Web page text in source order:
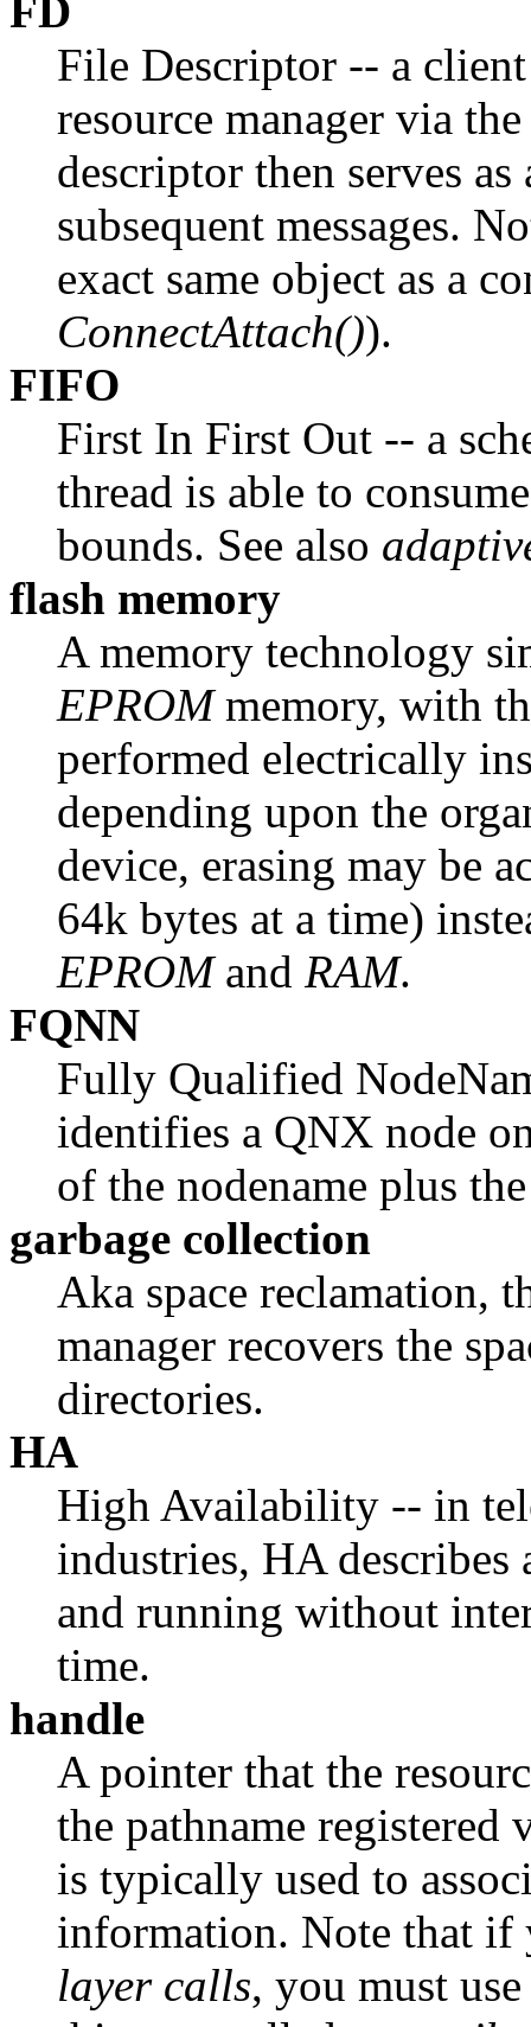
FD
File Descriptor -- a
resource manager via
descriptor then serves
subsequent messages.
exact same object as a
ConnectAttach()).
FIFO
First In First Out -- a
thread is able to
bounds. See also
flash memory
A memory technology
EPROMmemory, with
performed electrically
depending upon the
device, erasing may be
64k bytes at a time)
EPROMand RAM.
FQNN
Fully Qualified
identifies a QNX node
of the nodename plus
garbage collection
Aka space reclamation,
manager recovers the
directories.
HA
High Availability -- in
industries, HA
and running without
time.
handle
A pointer that the
the pathname registered
is typically used to
information. Note that if
layer calls, you must